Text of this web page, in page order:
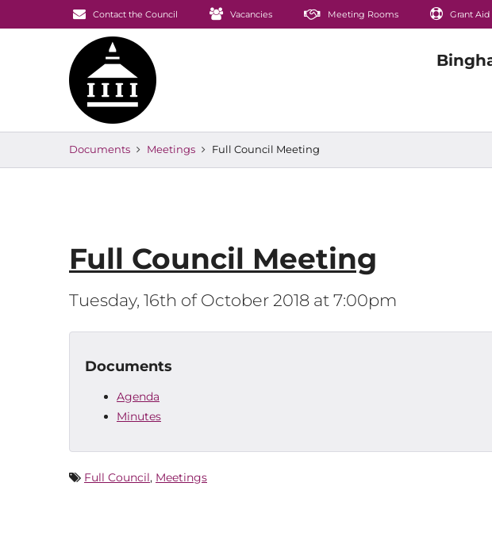
Contact the Council Vacancies Meeting Rooms Grant Aid
Documents Meetings Full Council Meeting
Full Council Meeting
Tuesday, 16th of October 2018 at 7:00pm
Documents
Agenda
Minutes
Full Council, Meetings